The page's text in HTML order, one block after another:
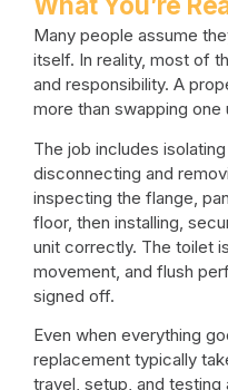
Many people assume
itself. In reality, most of
and responsibility. A
more than swapping one
The job includes
disconnecting and
inspecting the flange,
floor, then installing,
unit correctly. The toilet
movement, and flush
signed off.
Even when everything
replacement typically
travel, setup, and